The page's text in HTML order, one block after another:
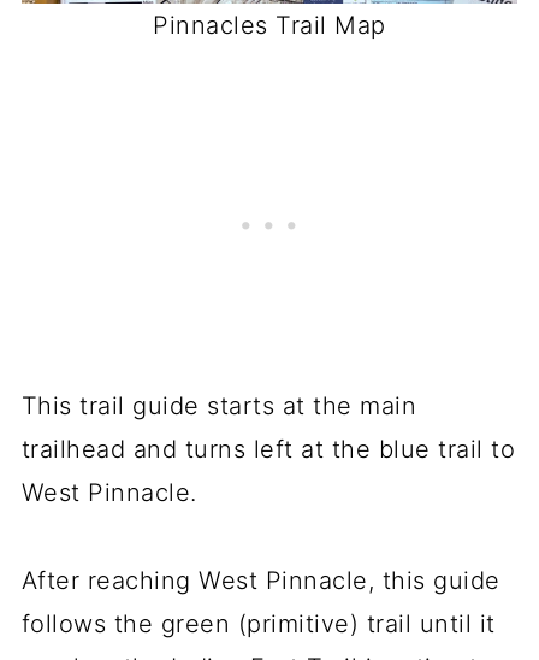
Pinnacles Trail Map
This trail guide starts at the main
trailhead and turns left at the blue trail to
West Pinnacle.
After reaching West Pinnacle, this guide
follows the green (primitive) trail until it